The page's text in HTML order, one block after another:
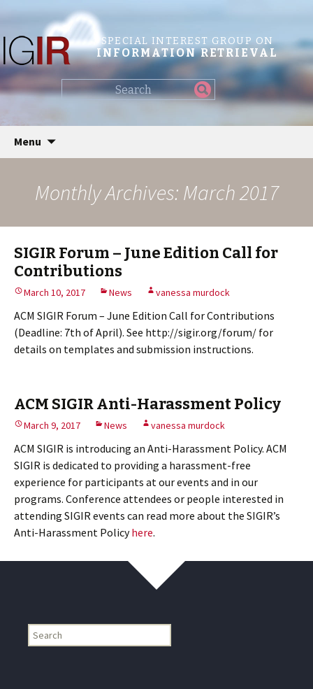
SPECIAL INTEREST GROUP ON
INFORMATION RETRIEVAL
Menu
Monthly Archives: March 2017
SIGIR Forum – June Edition Call for
Contributions
March 10, 2017 News vanessa murdock
ACM SIGIR Forum – June Edition Call for Contributions
(Deadline: 7th of April). See http://sigir.org/forum/ for
details on templates and submission instructions.
ACM SIGIR Anti-Harassment Policy
March 9, 2017 News vanessa murdock
ACM SIGIR is introducing an Anti-Harassment Policy. ACM
SIGIR is dedicated to providing a harassment-free
experience for participants at our events and in our
programs. Conference attendees or people interested in
attending SIGIR events can read more about the SIGIR’s
Anti-Harassment Policyhere.
Find
my